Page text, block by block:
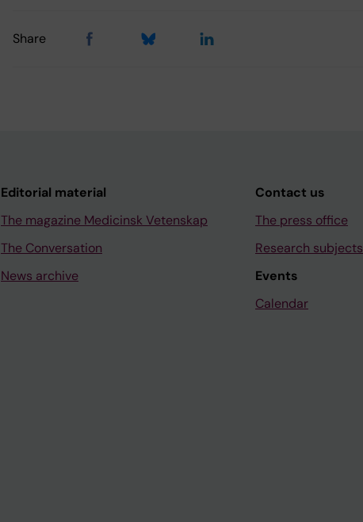
Share
Editorial material
The magazine Medicinsk Vetenskap
The Conversation
News archive
Contact us
The press office
Research
Events
Calendar